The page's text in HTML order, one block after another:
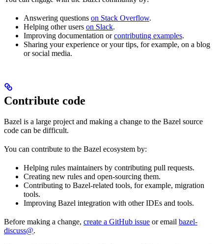
Answering questions on Stack Overflow.
Helping other users on Slack.
Improving documentation orcontributing examples.
Sharing your experience or your tips, for example, on a blog
or social media.
Contribute code
Bazel is a large project and making a change to the Bazel source
code can be difficult.
You can contribute to the Bazel ecosystem by:
Helping rules maintainers by contributing pull requests.
Creating new rules and open-sourcing them.
Contributing to Bazel-related tools, for example, migration
tools.
Improving Bazel integration with other IDEs and tools.
Before making a change, create a GitHub issue or email bazel-
discuss@.